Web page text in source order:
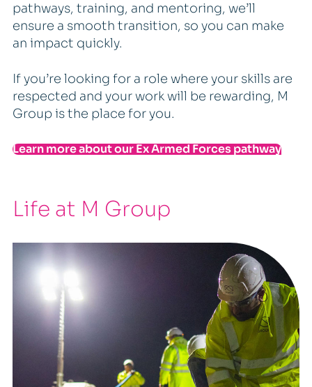
pathways, training, and mentoring, we’ll
ensure a smooth transition, so you can make
an impact quickly.
If you’re looking for a role where your skills are
respected and your work will be rewarding, M
Group is the place for you.
Learn more about our Ex Armed Forces pathway
Life at M Group